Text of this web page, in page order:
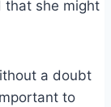
that she might
a doubt
to